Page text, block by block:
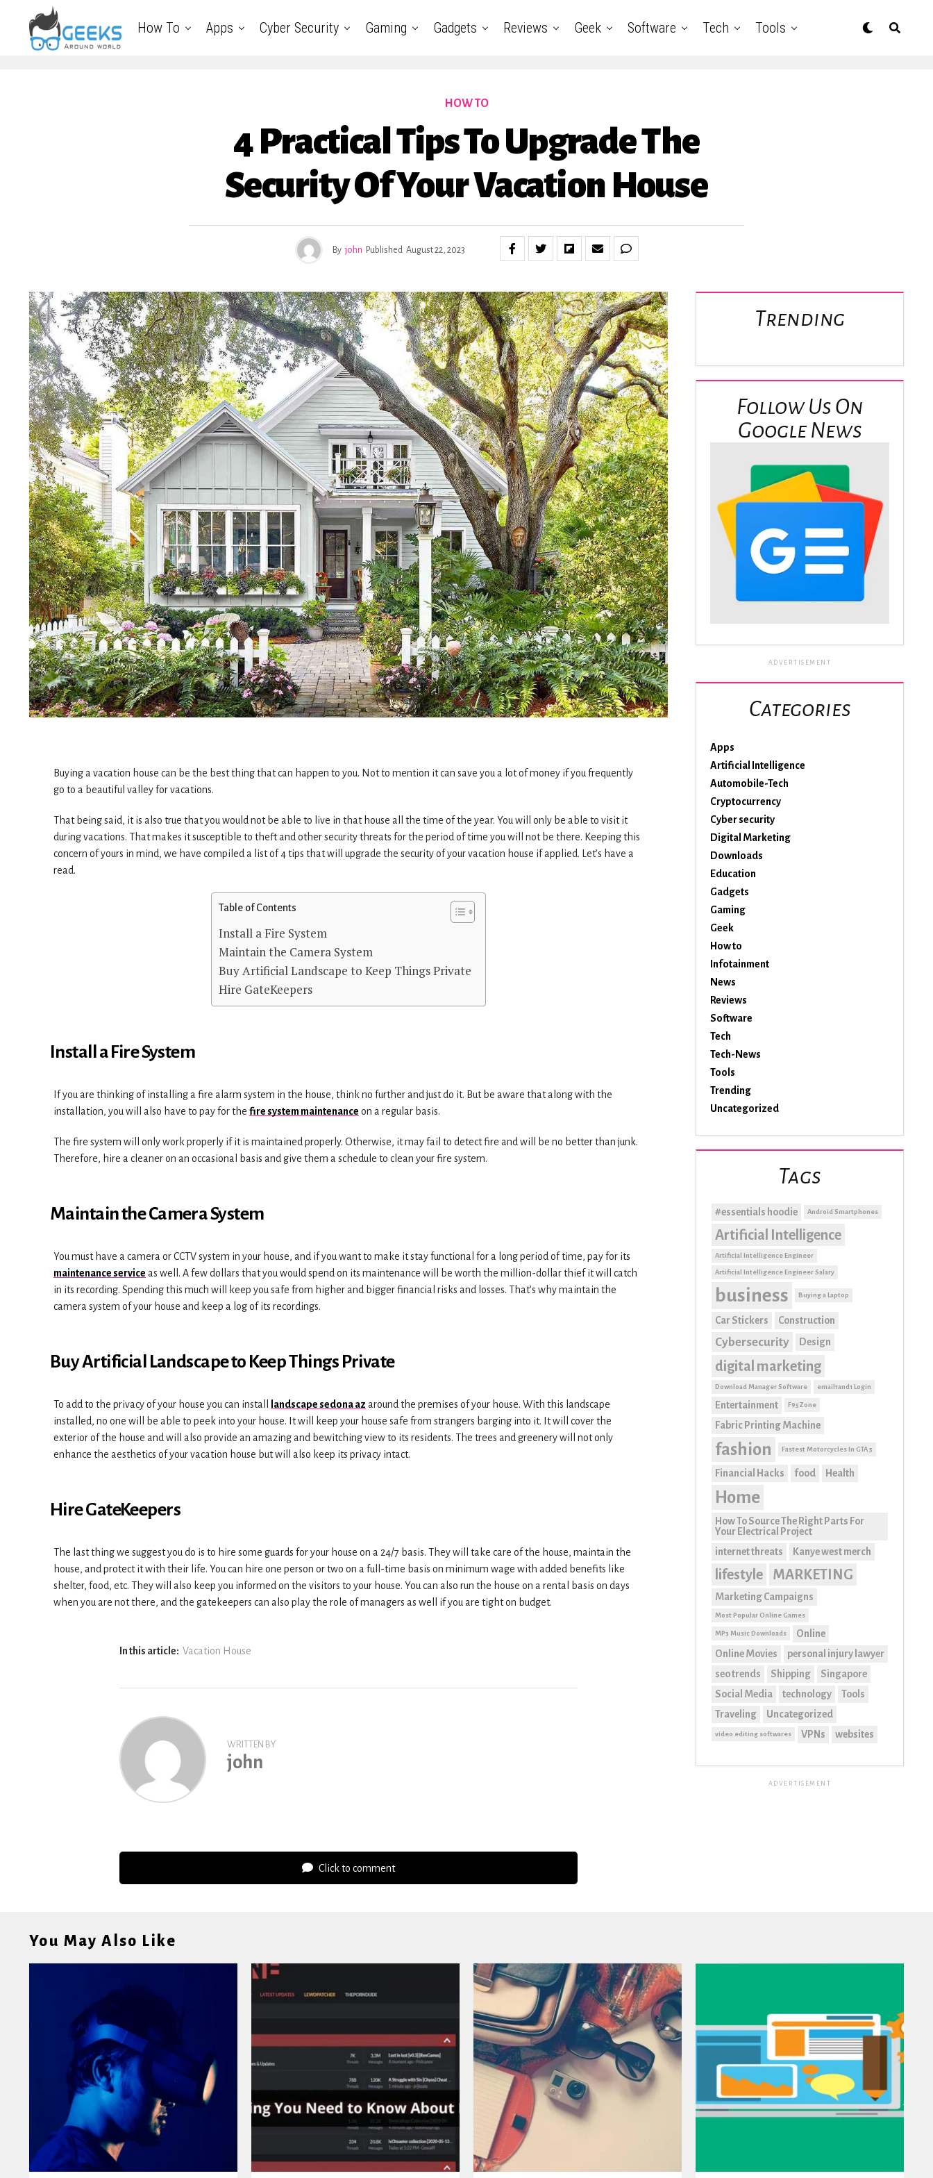
How To Apps Cyber Security Gaming Gadgets Reviews Geek Software Tech Tools
HOW TO
4 Practical Tips To Upgrade The
Security Of Your Vacation House
By john Published August 22, 2023
Buying a vacation house can be the best thing that can happen to you. Not to mention it can save you a lot of money if you frequently
go to a beautiful valley for vacations.
That being said, it is also true that you would not be able to live in that house all the time of the year. You will only be able to visit it
during vacations. That makes it susceptible to theft and other security threats for the period of time you will not be there. Keeping this
concern of yours in mind, we have compiled a list of 4 tips that will upgrade the security of your vacation house if applied. Let’s have a
read.
Table of Contents
Install a Fire System
Maintain the Camera System
Buy Artificial Landscape to Keep Things Private
Hire GateKeepers
Install a Fire System
If you are thinking of installing a fire alarm system in the house, think no further and just do it. But be aware that along with the
installation, you will also have to pay for the fire system maintenance on a regular basis.
The fire system will only work properly if it is maintained properly. Otherwise, it may fail to detect fire and will be no better than junk.
Therefore, hire a cleaner on an occasional basis and give them a schedule to clean your fire system.
Maintain the Camera System
You must have a camera or CCTV system in your house, and if you want to make it stay functional for a long period of time, pay for its
maintenance service as well. A few dollars that you would spend on its maintenance will be worth the million-dollar thief it will catch
in its recording. Spending this much will keep you safe from higher and bigger financial risks and losses. That’s why maintain the
camera system of your house and keep a log of its recordings.
Buy Artificial Landscape to Keep Things Private
To add to the privacy of your house you can install landscape sedona az around the premises of your house. With this landscape
installed, no one will be able to peek into your house. It will keep your house safe from strangers barging into it. It will cover the
exterior of the house and will also provide an amazing and bewitching view to its residents. The trees and greenery will not only
enhance the aesthetics of your vacation house but will also keep its privacy intact.
Hire GateKeepers
The last thing we suggest you do is to hire some guards for your house on a 24/7 basis. They will take care of the house, maintain the
house, and protect it with their life. You can hire one person or two on a full-time basis on minimum wage with added benefits like
shelter, food, etc. They will also keep you informed on the visitors to your house. You can also run the house on a rental basis on days
when you are not there, and the gatekeepers can also play the role of managers as well if you are tight on budget.
In this article: Vacation House
WRITTEN BY
john
Click to comment
Trending
Follow Us On
Google News
ADVERTISEMENT
Categories
Apps
Artificial Intelligence
Automobile-Tech
Cryptocurrency
Cyber security
Digital Marketing
Downloads
Education
Gadgets
Gaming
Geek
How to
Infotainment
News
Reviews
Software
Tech
Tech-News
Tools
Trending
Uncategorized
Tags
#essentials hoodie Android Smartphones
Artificial Intelligence
Artificial Intelligence Engineer
Artificial Intelligence Engineer Salary
business Buying a Laptop
Car Stickers Construction
Cybersecurity Design
digital marketing
Download Manager Software email1and1 Login
Entertainment F95Zone
Fabric Printing Machine
fashion Fastest Motorcycles In GTA 5
Financial Hacks food Health
Home
How To Source The Right Parts For
Your Electrical Project
internet threats
Kanye west merch
lifestyle MARKETING
Marketing Campaigns
Most Popular Online Games
MP3 Music Downloads
Online
Online Movies
personal injury lawyer
seo trends
Shipping
Singapore
Social Media
technology
Tools
Traveling
Uncategorized
video editing softwares VPNs websites
ADVERTISEMENT
You May Also Like